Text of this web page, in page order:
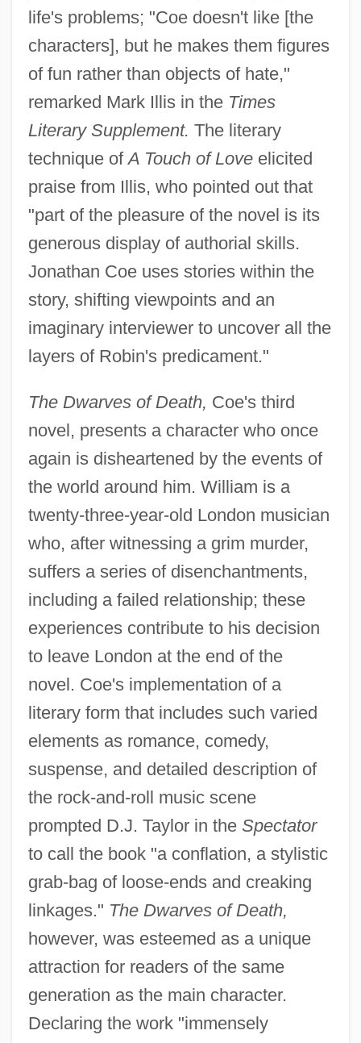
life's problems; "Coe doesn't like [the
characters], but he makes them figures
of fun rather than objects of hate,"
remarked Mark Illis in the Times
Literary Supplement. The literary
technique ofA Touch of Loveelicited
praise from Illis, who pointed out that
"part of the pleasure of the novel is its
generous display of authorial skills.
Jonathan Coe uses stories within the
story, shifting viewpoints and an
imaginary interviewer to uncover all the
layers of Robin's predicament."
The Dwarves of Death, Coe's third
novel, presents a character who once
again is disheartened by the events of
the world around him. William is a
twenty-three-year-old London musician
who, after witnessing a grim murder,
suffers a series of disenchantments,
including a failed relationship; these
experiences contribute to his decision
to leave London at the end of the
novel. Coe's implementation of a
literary form that includes such varied
elements as romance, comedy,
suspense, and detailed description of
the rock-and-roll music scene
prompted D.J. Taylor in the Spectator
to call the book "a conflation, a stylistic
grab-bag of loose-ends and creaking
linkages." The Dwarves of Death,
however, was esteemed as a unique
attraction for readers of the same
generation as the main character.
Declaring the work "immensely